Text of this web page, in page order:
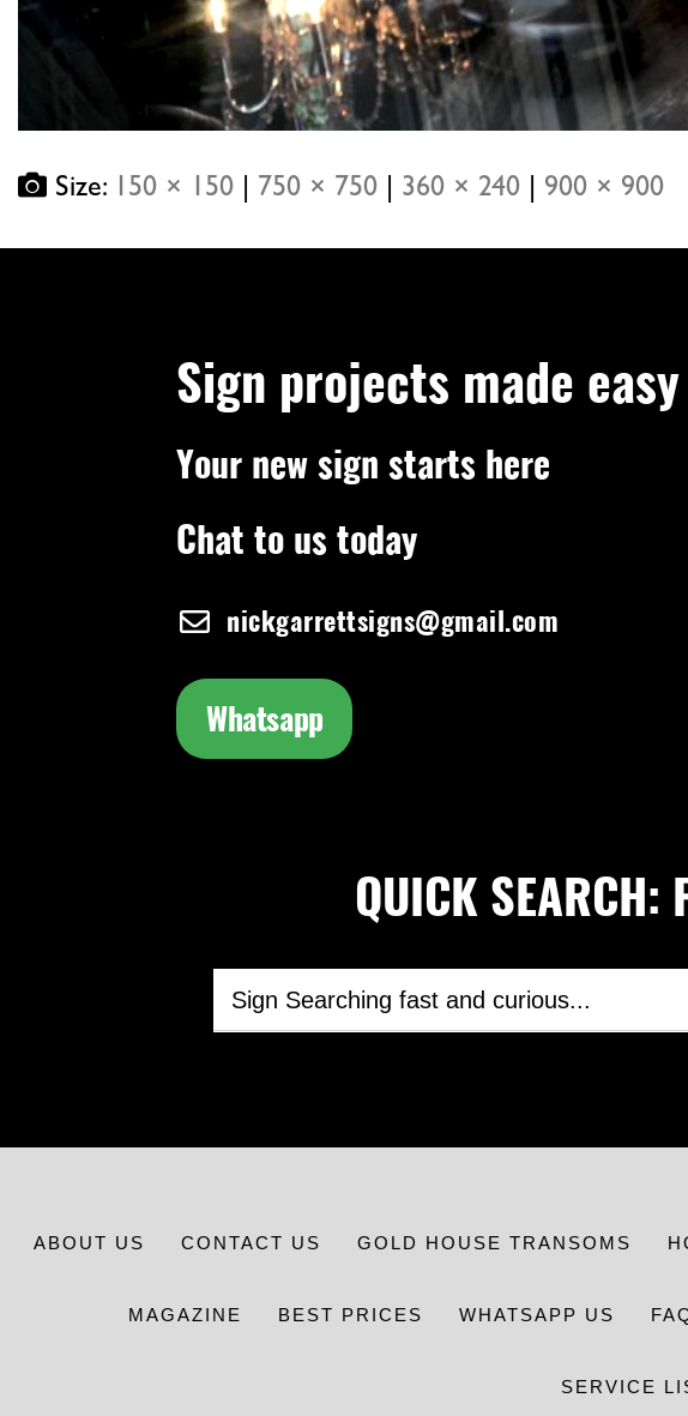
Size: 150 × 150 750 × 750 360 × 240 900 × 900
Sign projects made easy
Your new sign starts here
Chat to us today
nickgarrettsigns@gmail.com
Whatsapp
QUICK
ABOUT US CONTACT US GOLD HOUSE TRANSOMS
MAGAZINE BEST PRICES WHATSAPP US
SERVICE